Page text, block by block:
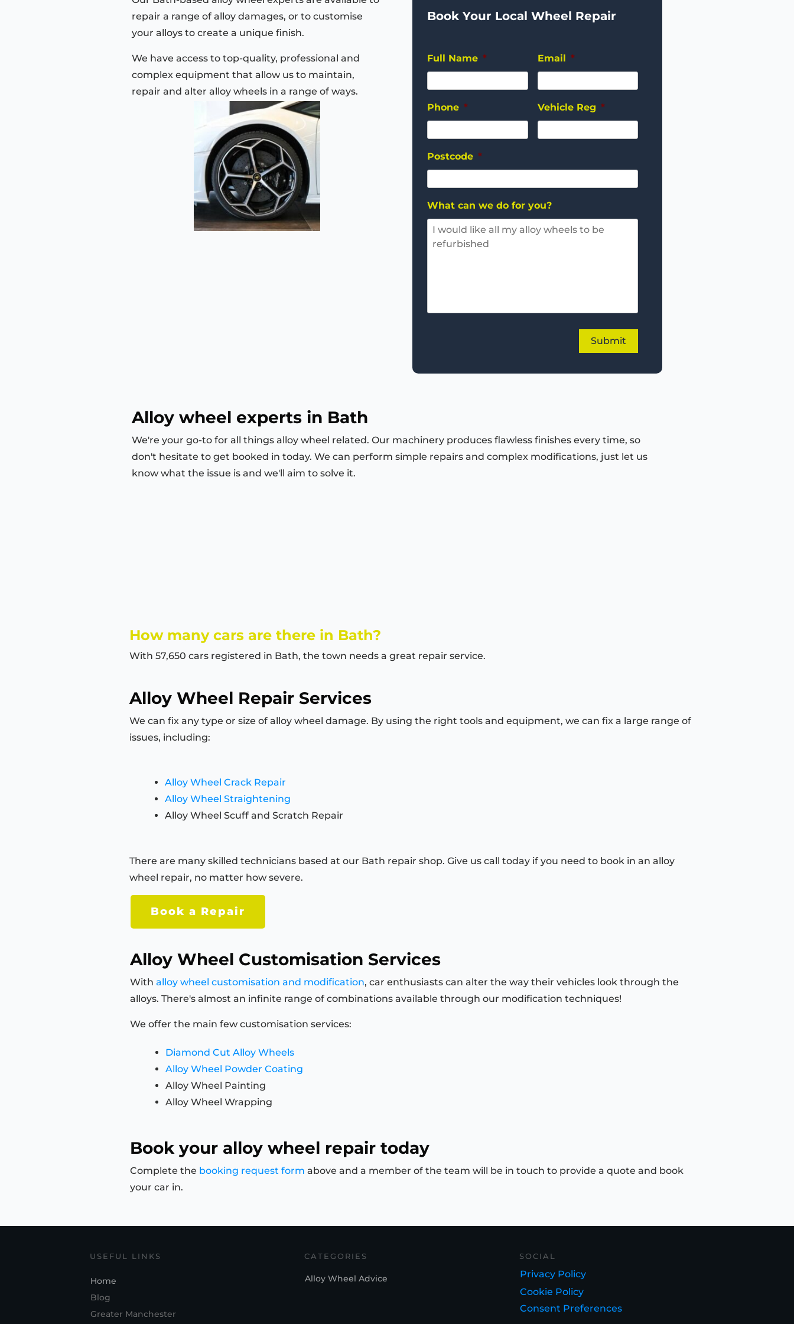
repair a range of alloy damages, or to customise
your alloys to create a unique finish.
We have access to top-quality, professional and
complex equipment that allow us to maintain,
repair and alter alloy wheels in a range of ways.
Book Your Local Wheel Repair
Full Name * Email *
Phone * Vehicle Reg *
Postcode *
What can we do for you?
Alloy wheel experts in Bath
We're your go-to for all things alloy wheel related. Our machinery produces flawless finishes every time, so
don't hesitate to get booked in today. We can perform simple repairs and complex modifications, just let us
know what the issue is and we'll aim to solve it.
How many cars are there in Bath?
With 57,650 cars registered in Bath, the town needs a great repair service.
Alloy Wheel Repair Services
We can fix any type or size of alloy wheel damage. By using the right tools and equipment, we can fix a large range of
issues, including:
Alloy Wheel Crack Repair
Alloy Wheel Straightening
Alloy Wheel Scuff and Scratch Repair
There are many skilled technicians based at our Bath repair shop. Give us call today if you need to book in an alloy
wheel repair, no matter how severe.
Book a Repair
Alloy Wheel Customisation Services
With alloy wheel customisation and modification, car enthusiasts can alter the way their vehicles look through the
alloys. There's almost an infinite range of combinations available through our modification techniques!
We offer the main few customisation services:
Diamond Cut Alloy Wheels
Alloy Wheel Powder Coating
Alloy Wheel Painting
Alloy Wheel Wrapping
Book your alloy wheel repair today
Complete the booking request form above and a member of the team will be in touch to provide a quote and book
your car in.
USEFUL LINKS
Home
Blog
Greater Manchester
CATEGORIES
Alloy Wheel Advice
SOCIAL
Privacy Policy
Cookie Policy
Consent Preferences